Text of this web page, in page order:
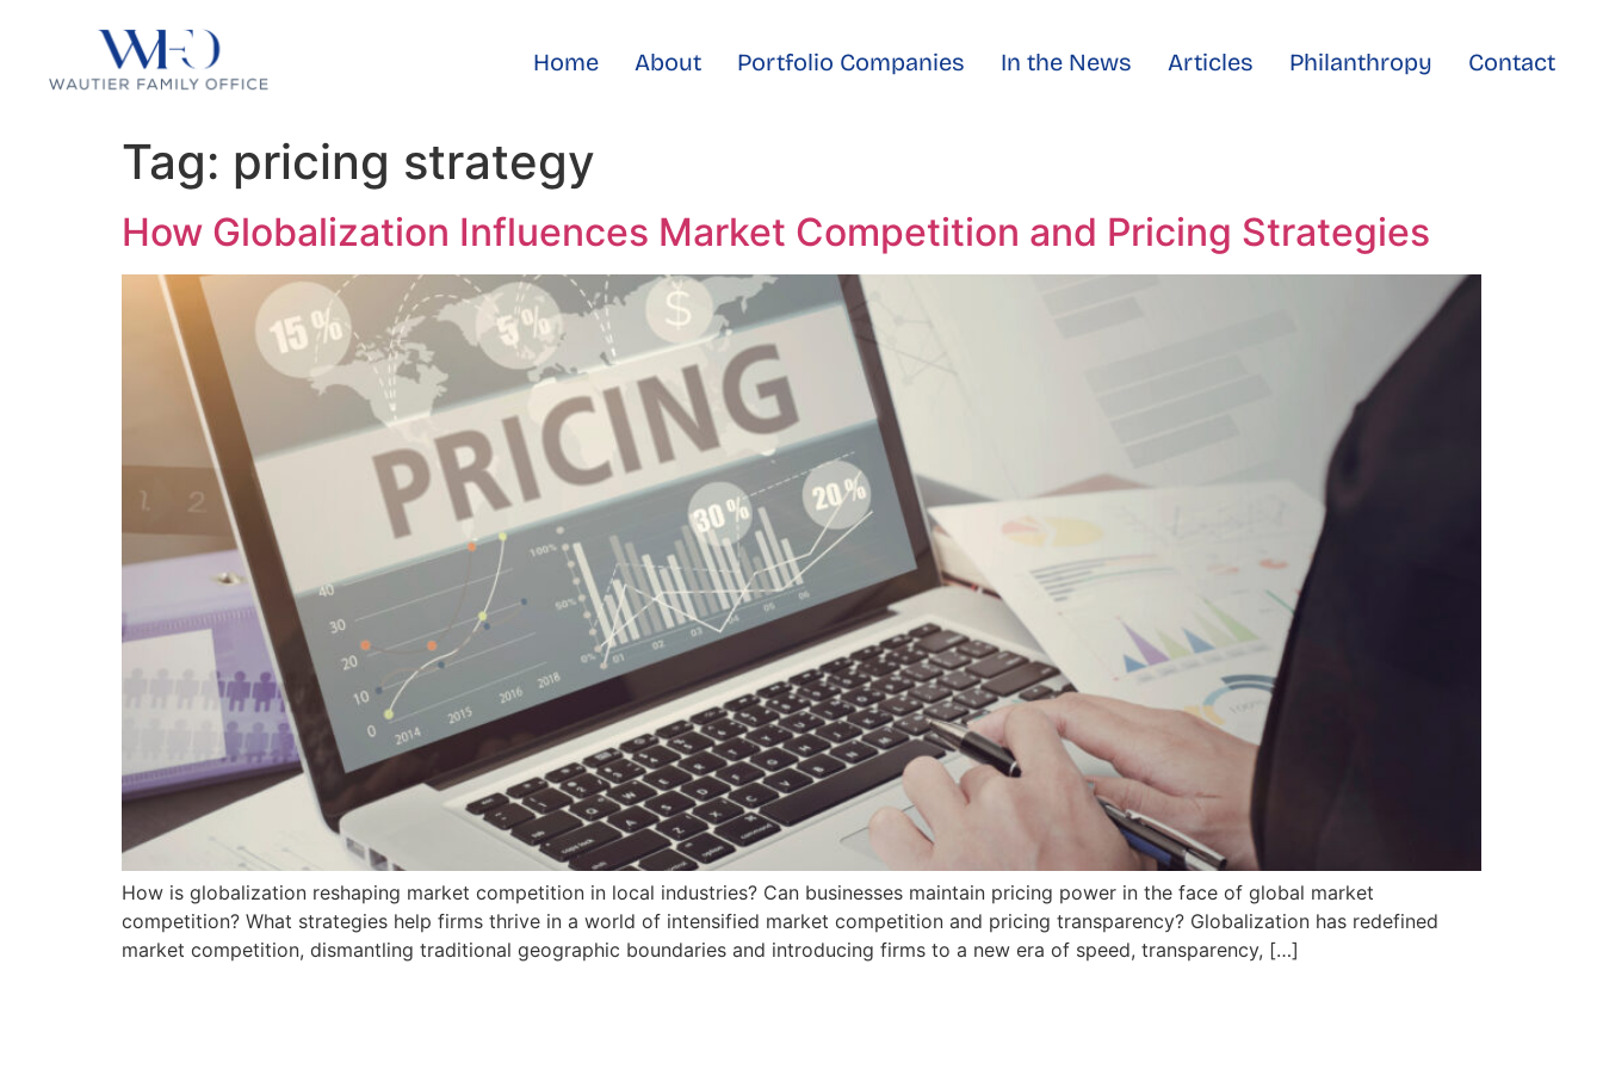
Home About Portfolio Companies In the News Articles Philanthropy Contact
Tag: pricing strategy
How Globalization Influences Market Competition and Pricing Strategies
How is globalization reshaping market competition in local industries? Can businesses maintain pricing power in the face of global market
competition? What strategies help firms thrive in a world of intensified market competition and pricing transparency? Globalization has redefined
market competition, dismantling traditional geographic boundaries and introducing firms to a new era of speed, transparency, […]